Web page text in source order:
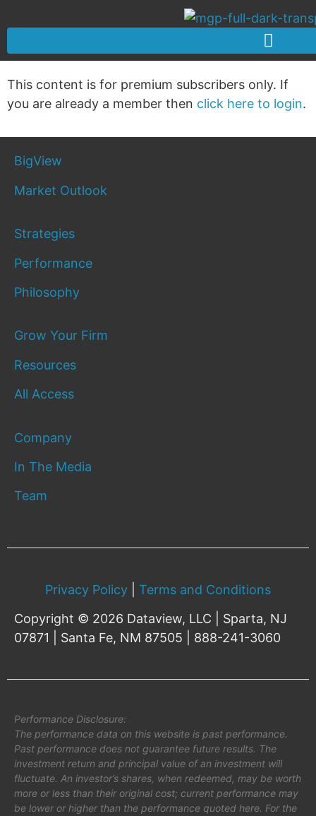
This content is for premium subscribers only. If
you are already a member then click here to login.
BigView
Market Outlook
Strategies
Performance
Philosophy
Grow Your Firm
Resources
All Access
Company
In The Media
Team
Privacy Policy
Terms and Conditions
Copyright © 2026 Dataview, LLC | Sparta, NJ
07871 | Santa Fe, NM 87505 | 888-241-3060
Performance Disclosure:
The performance data on this website is past performance.
Past performance does not guarantee future results. The
investment return and principal value of an investment will
fluctuate. An investor’s shares, when redeemed, may be worth
more or less than their original cost; current performance may
be lower or higher than the performance quoted here. For the